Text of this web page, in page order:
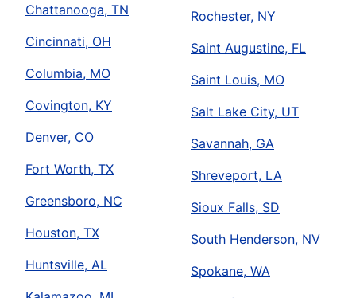
Chattanooga, TN
Cincinnati, OH
Columbia, MO
Covington, KY
Denver, CO
Fort Worth, TX
Greensboro, NC
Houston, TX
Huntsville, AL
Rochester, NY
Saint Augustine, FL
Saint Louis, MO
Salt Lake City, UT
Savannah, GA
Shreveport, LA
Sioux Falls, SD
South Henderson, NV
Spokane, WA